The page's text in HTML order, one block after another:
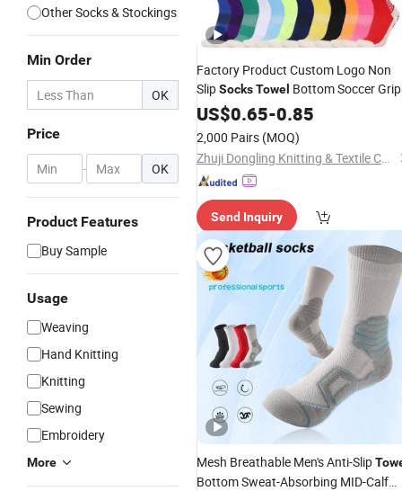
Other Socks & Stockings
Min Order
OK
Price
- OK
Product Features
Buy Sample
Usage
Weaving
Hand Knitting
Knitting
Sewing
Embroidery
More
Factory Product Custom Logo Non
SlipSocksTowel Bottom Soccer Grip
Football Basketball Sports Grip
US$0.65-0.85
2,000 Pairs (MOQ)
Zhuji Dongling Knitting & Textile Co., Ltd.
Send Inquiry
Mesh Breathable Men's Anti-Slip
Bottom Sweat-Absorbing MID-Calf